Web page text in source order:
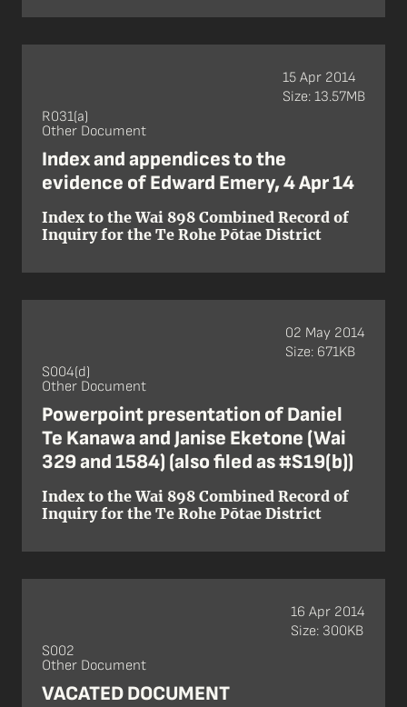
R031(a)
Other Document
Index and appendices to the
evidence of Edward Emery, 4 Apr 14
Index to the Wai 898 Combined Record of
Inquiry for the Te Rohe Pōtae District
15 Apr 2014
Size: 13.57MB
S004(d)
Other Document
Powerpoint presentation of Daniel
Te Kanawa and Janise Eketone (Wai
329 and 1584) (also filed as #S19(b))
Index to the Wai 898 Combined Record of
Inquiry for the Te Rohe Pōtae District
02 May 2014
Size: 671KB
S002
Other Document
VACATED DOCUMENT
16 Apr 2014
Size: 300KB